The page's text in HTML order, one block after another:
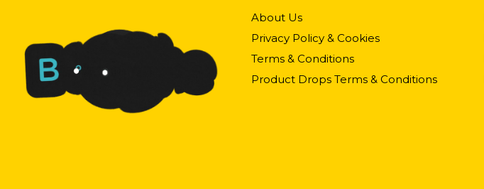
About Us
Privacy Policy & Cookies
Terms & Conditions
Product Drops Terms & Conditions